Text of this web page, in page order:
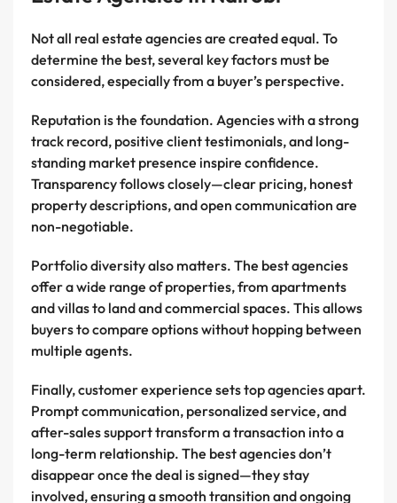
Not all real estate agencies are created equal. To
determine the best, several key factors must be
considered, especially from a buyer’s perspective.
Reputation is the foundation. Agencies with a strong
track record, positive client testimonials, and long-
standing market presence inspire confidence.
Transparency follows closely—clear pricing, honest
property descriptions, and open communication are
non-negotiable.
Portfolio diversity also matters. The best agencies
offer a wide range of properties, from apartments
and villas to land and commercial spaces. This allows
buyers to compare options without hopping between
multiple agents.
Finally, customer experience sets top agencies apart.
Prompt communication, personalized service, and
after-sales support transform a transaction into a
long-term relationship. The best agencies don’t
disappear once the deal is signed—they stay
involved, ensuring a smooth transition and ongoing